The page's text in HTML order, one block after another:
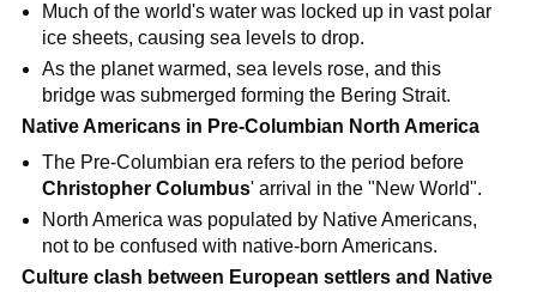
Much of the world's water was locked up in vast polar
ice sheets, causing sea levels to drop.
As the planet warmed, sea levels rose, and this
bridge was submerged forming the Bering Strait.
Native Americans in Pre-Columbian North America
The Pre-Columbian era refers to the period before
Christopher Columbus' arrival in the "New World".
North America was populated by Native Americans,
not to be confused with native-born Americans.
Culture clash between European settlers and Native